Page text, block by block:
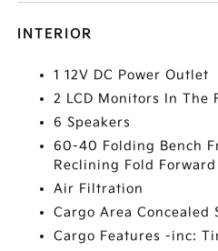
INTERIOR
1 12V DC Power Outlet
2 LCD Monitors In The
6 Speakers
60-40 Folding Bench
Reclining Fold
Air Filtration
Cargo Area Concealed
Cargo Features -inc: